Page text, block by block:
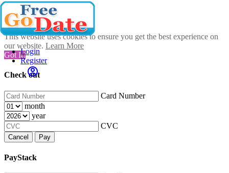
This website uses cookies to ensure you get the best experience on
our website. Learn More
Got It!
Check out
Card Number
month
year
CVC
Cancel Pay
PayStack
Login
Register